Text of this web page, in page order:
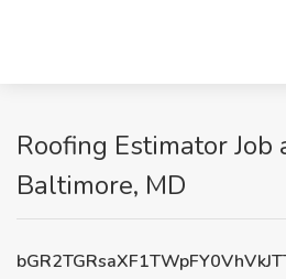
Roofing Estimator Job
Baltimore, MD